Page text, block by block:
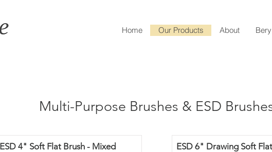
Home Our Products About
Multi-Purpose Brushes & ESD
ESD 4" Soft Flat Brush - Mixed
ESD 6" Drawing Soft